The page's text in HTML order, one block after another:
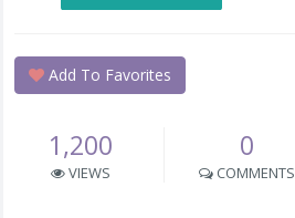
Add To Favorites
1,200
VIEWS
0
COMMENTS